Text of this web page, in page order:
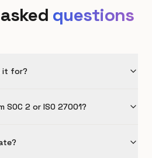
questions
it for?
2 or ISO 27001?